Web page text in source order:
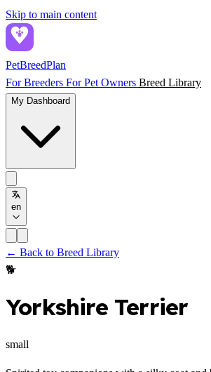
Skip to main content
PetBreedPlan
For Breeders For Pet Owners Breed Library
My Dashboard
en
← Back to Breed Library
🐕
Yorkshire Terrier
small